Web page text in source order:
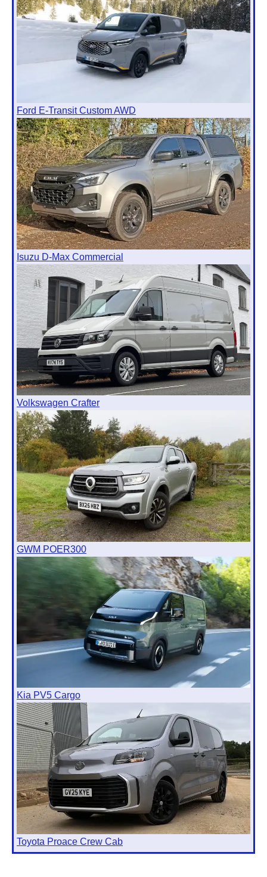
Ford E-Transit Custom AWD
Isuzu D-Max Commercial
Volkswagen Crafter
GWM POER300
Kia PV5 Cargo
Toyota Proace Crew Cab